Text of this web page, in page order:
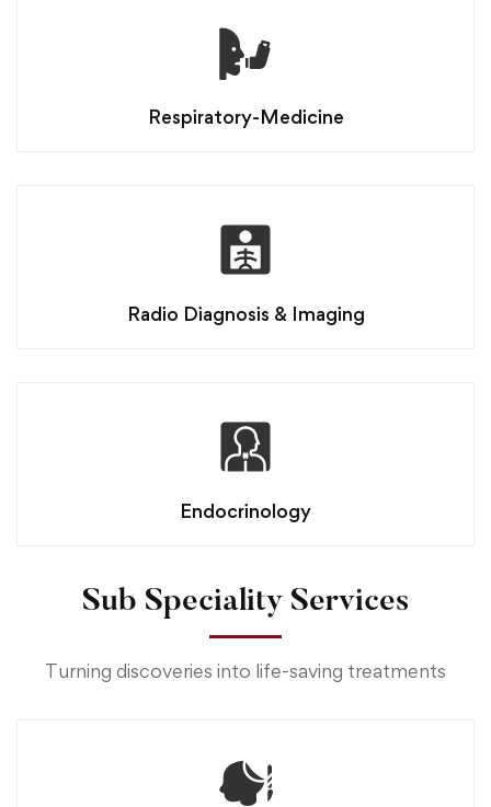
Respiratory-Medicine
Radio Diagnosis & Imaging
Endocrinology
Sub Speciality Services
Turning discoveries into life-saving treatments